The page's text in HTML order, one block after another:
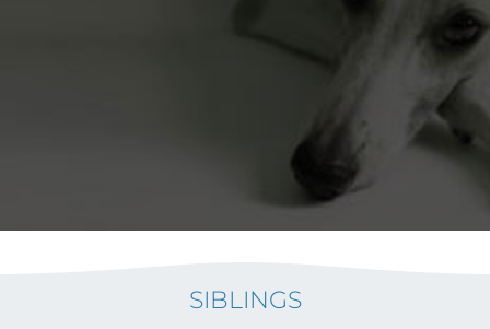
SIBLINGS